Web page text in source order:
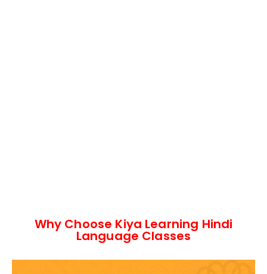
Why Choose Kiya Learning Hindi
Language Classes